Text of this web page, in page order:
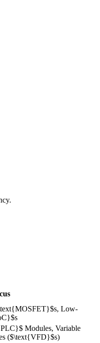
Low-
Modules, Variable
($\text{VFD}$s)